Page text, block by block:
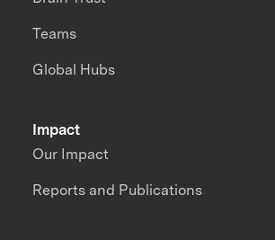
Impact
Our Impact
Reports and Publications
Teams
Global Hubs